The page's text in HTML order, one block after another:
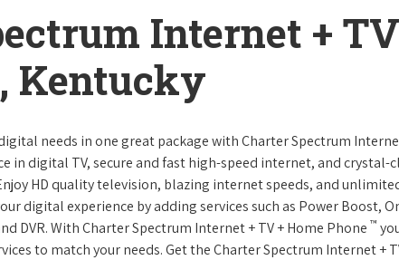
Internet +
Kentucky
needs in one great package with Charter Spectrum
in digital TV, secure and fast high-speed internet, and crystal-
HD quality television, blazing internet speeds, and
digital experience by adding services such as Power Boost,
DVR. With Charter Spectrum Internet + TV + Home Phone ™
to match your needs. Get the Charter Spectrum Internet +